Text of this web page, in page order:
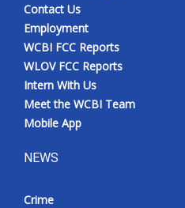
Contact Us
Employment
WCBI FCC Reports
WLOV FCC Reports
Intern With Us
Meet the WCBI Team
Mobile App
NEWS
Crime